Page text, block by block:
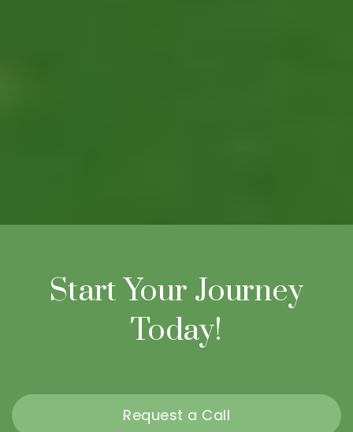
Start Your Journey
Today!
Request a Call